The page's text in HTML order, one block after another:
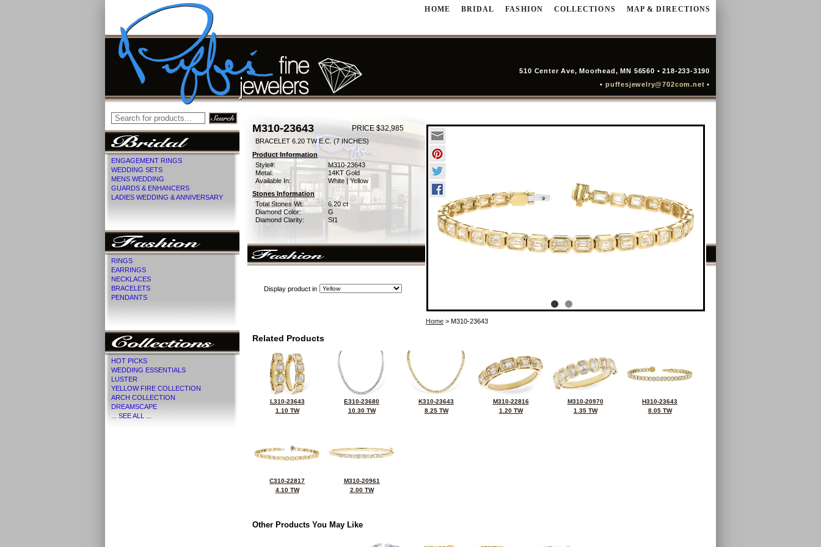
HOME BRIDAL FASHION COLLECTIONS MAP & DIRECTIONS
510 Center Ave, Moorhead, MN 56560 • 218-233-3190
• puffesjewelry@702com.net•
ENGAGEMENT RINGS
WEDDING SETS
MENS WEDDING
GUARDS & ENHANCERS
LADIES WEDDING & ANNIVERSARY
RINGS
EARRINGS
NECKLACES
BRACELETS
PENDANTS
HOT PICKS
WEDDING ESSENTIALS
LUSTER
YELLOW FIRE COLLECTION
ARCH COLLECTION
DREAMSCAPE
... SEE ALL ...
M310-23643 PRICE $32,985
BRACELET 6.20 TW E.C. (7 INCHES)
Product Information
Style#:
M310-23643
Metal:
14KT Gold
Available In:
White | Yellow
Stones Information
Total Stones Wt:
6.20 ct
Diamond Color:
G
Diamond Clarity:
SI1
Display product in
Home > M310-23643
Related Products
L310-23643
1.10 TW
E310-23680
10.30 TW
K310-23643
8.25 TW
M310-22816
1.20 TW
M310-20970
1.35 TW
H310-23643
8.05 TW
C310-22817
4.10 TW
M310-20961
2.00 TW
Other Products You May Like